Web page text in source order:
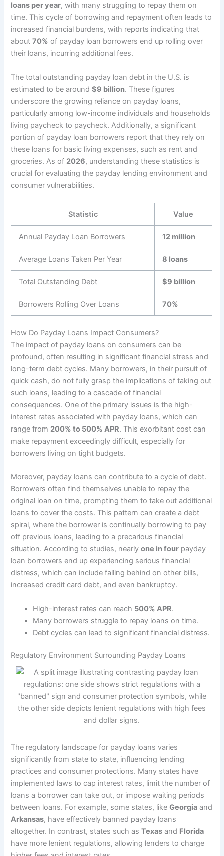
loans per year, with many struggling to repay them on
time. This cycle of borrowing and repayment often leads to
increased financial burdens, with reports indicating that
about70% of payday loan borrowers end up rolling over
their loans, incurring additional fees.
The total outstanding payday loan debt in the U.S. is
estimated to be around$9 billion. These figures
underscore the growing reliance on payday loans,
particularly among low-income individuals and households
living paycheck to paycheck. Additionally, a significant
portion of payday loan borrowers report that they rely on
these loans for basic living expenses, such as rent and
groceries. As of 2026, understanding these statistics is
crucial for evaluating the payday lending environment and
consumer vulnerabilities.
Statistic Value
Annual Payday Loan Borrowers 12 million
Average Loans Taken Per Year 8 loans
Total Outstanding Debt $9 billion
Borrowers Rolling Over Loans 70%
How Do Payday Loans Impact Consumers?
The impact of payday loans on consumers can be
profound, often resulting in significant financial stress and
long-term debt cycles. Many borrowers, in their pursuit of
quick cash, do not fully grasp the implications of taking out
such loans, leading to a cascade of financial
consequences. One of the primary issues is the high-
interest rates associated with payday loans, which can
range from 200% to 500% APR. This exorbitant cost can
make repayment exceedingly difficult, especially for
borrowers living on tight budgets.
Moreover, payday loans can contribute to a cycle of debt.
Borrowers often find themselves unable to repay the
original loan on time, prompting them to take out additional
loans to cover the costs. This pattern can create a debt
spiral, where the borrower is continually borrowing to pay
off previous loans, leading to a precarious financial
situation. According to studies, nearlyone in four payday
loan borrowers end up experiencing serious financial
distress, which can include falling behind on other bills,
increased credit card debt, and even bankruptcy.
High-interest rates can reach 500% APR.
Many borrowers struggle to repay loans on time.
Debt cycles can lead to significant financial distress.
Regulatory Environment Surrounding Payday Loans
The regulatory landscape for payday loans varies
significantly from state to state, influencing lending
practices and consumer protections. Many states have
implemented laws to cap interest rates, limit the number of
loans a borrower can take out, or impose waiting periods
between loans. For example, some states, likeGeorgia and
Arkansas, have effectively banned payday loans
altogether. In contrast, states such asTexas and Florida
have more lenient regulations, allowing lenders to charge